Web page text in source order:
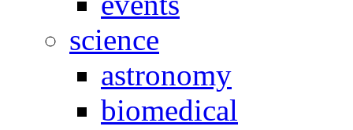
science
astronomy
biomedical